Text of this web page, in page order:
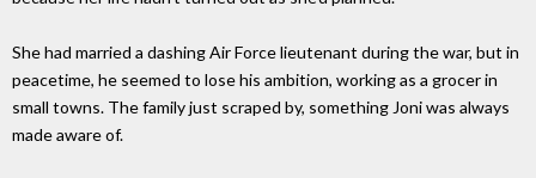
She had married a dashing Air Force lieutenant during the war, but in
peacetime, he seemed to lose his ambition, working as a grocer in
small towns. The family just scraped by, something Joni was always
made aware of.